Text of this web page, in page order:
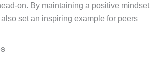
on. By maintaining a positive mindset
set an inspiring example for peers